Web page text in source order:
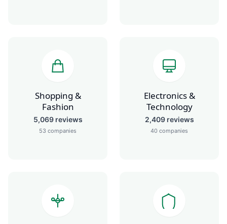
Shopping &
Fashion
5,069reviews
53 companies
Electronics &
Technology
2,409reviews
40 companies